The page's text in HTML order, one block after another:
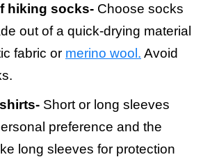
hiking socks- Choose socks
out of a quick-drying material
fabric or merino wool. Avoid
Short or long sleeves
preference and the
long sleeves for protection